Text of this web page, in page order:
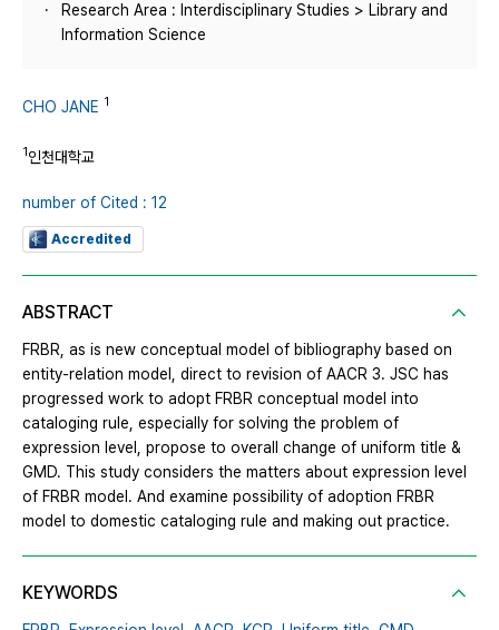
Research Area : Interdisciplinary Studies > Library and
Information Science
CHO JANE 1
1인천대학교
number of Cited : 12
Accredited
ABSTRACT
FRBR, as is new conceptual model of bibliography based on
entity-relation model, direct to revision of AACR 3. JSC has
progressed work to adopt FRBR conceptual model into
cataloging rule, especially for solving the problem of
expression level, propose to overall change of uniform title &
GMD. This study considers the matters about expression level
of FRBR model. And examine possibility of adoption FRBR
model to domestic cataloging rule and making out practice.
KEYWORDS